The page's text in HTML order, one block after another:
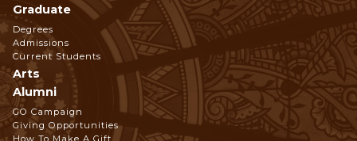
Graduate
Degrees
Admissions
Current Students
Arts
Alumni
GO Campaign
Giving Opportunities